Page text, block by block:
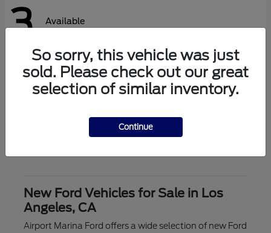
3 Available
FordTransit Passenger Wagon
Starting at $62,140
New Ford Vehicles for Sale in Los
Angeles, CA
Airport Marina Ford offers a wide selection of new Ford
So sorry, this vehicle was just
sold. Please check out our great
selection of similar inventory.
Continue